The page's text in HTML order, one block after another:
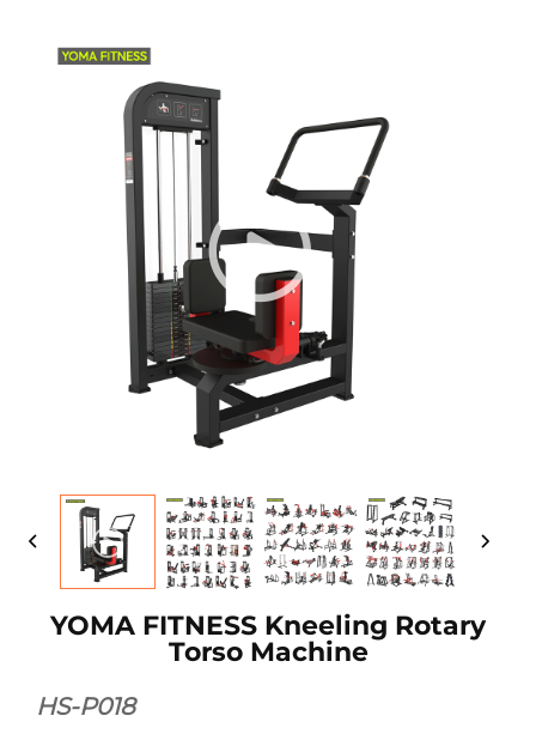
YOMA FITNESS Kneeling Rotary
Torso Machine
HS-P018